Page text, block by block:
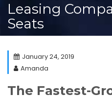
Leasing
Seats
January 24, 2019
Amanda
The Fastest-